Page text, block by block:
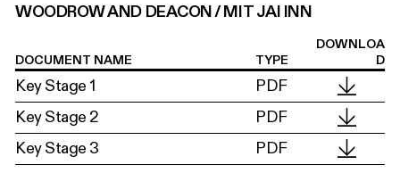
WOODROW AND DEACON / MIT JAI INN
DOCUMENT NAME TYPE
DOWNLOA
D
Key Stage 1
PDF
Key Stage 2
PDF
Key Stage 3
PDF